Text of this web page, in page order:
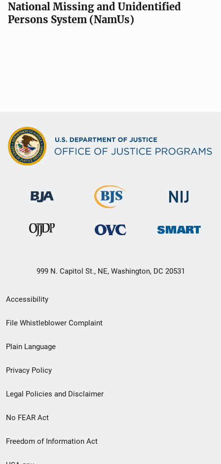
National Missing and Unidentified
Persons System (NamUs)
999 N. Capitol St., NE, Washington, DC 20531
Secondary
Footer
menu
Accessibility
File Whistleblower Complaint
Plain Language
Privacy Policy
Legal Policies and Disclaimer
No FEAR Act
Freedom of Information Act